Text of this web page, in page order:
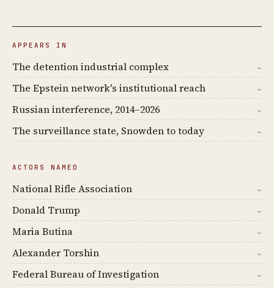
APPEARS IN
The detention industrial complex →
The Epstein network's institutional reach →
Russian interference, 2014–2026 →
The surveillance state, Snowden to today →
ACTORS NAMED
National Rifle Association →
Donald Trump →
Maria Butina →
Alexander Torshin →
Federal Bureau of Investigation →